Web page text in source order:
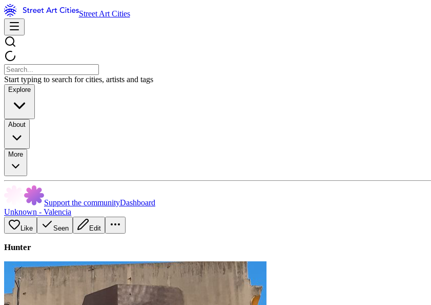
Street Art Cities
Start typing to search for cities, artists and tags
Explore
About
More
Support the communityDashboard
Unknown - Valencia
Like Seen Edit
Hunter